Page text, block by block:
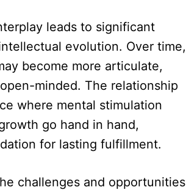
leads to significant
evolution. Over time,
become more articulate,
minded. The relationship
where mental stimulation
go hand in hand,
for lasting fulfillment.
challenges and opportunities